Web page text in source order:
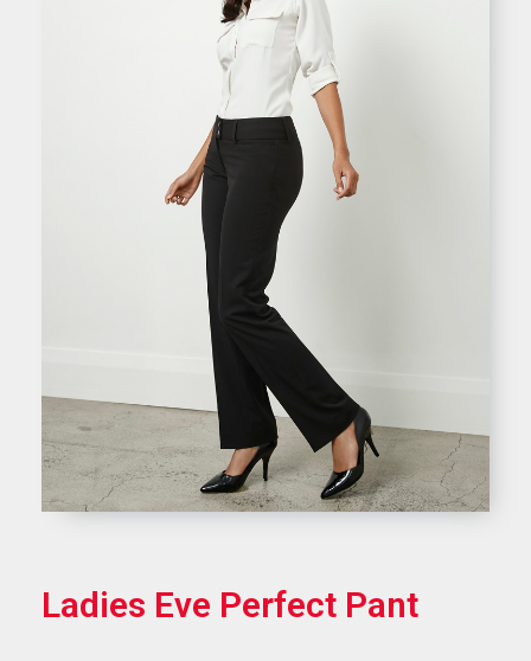
Ladies Eve Perfect Pant